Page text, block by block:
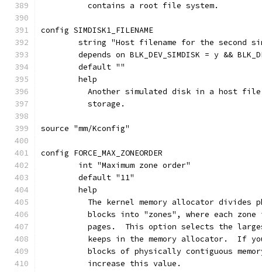
	  contains a root file system.
config SIMDISK1_FILENAME
string "Host filename for the second
depends on BLK_DEV_SIMDISK = y &&
	default ""
	help
Another simulated disk in a host
	  storage.
source "mm/Kconfig"
config FORCE_MAX_ZONEORDER
	int "Maximum zone order"
	default "11"
	help
The kernel memory allocator divides
blocks into "zones", where each
pages.  This option selects the
keeps in the memory allocator.  If
blocks of physically contiguous
	  increase this value.